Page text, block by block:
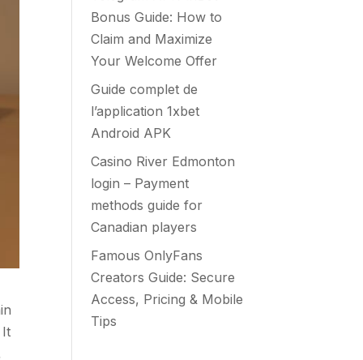
It
Bonus Guide: How to
Claim and Maximize
Your Welcome Offer
Guide complet de
l’application 1xbet
Android APK
Casino River Edmonton
login – Payment
methods guide for
Canadian players
Famous OnlyFans
Creators Guide: Secure
Access, Pricing & Mobile
Tips